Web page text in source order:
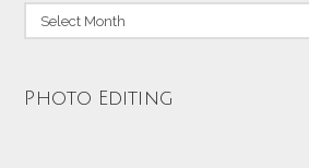
Archives
Photo Editing